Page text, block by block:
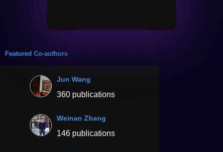
Featured Co-authors
Jun Wang
360 publications
Weinan Zhang
146 publications